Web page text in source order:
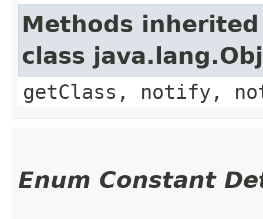
Methods
class
getClass, notify,
Enum Constant